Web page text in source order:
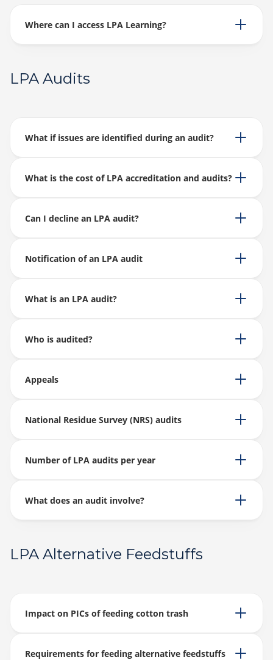
Where can I access LPA Learning?
LPA Audits
What if issues are identified during an audit?
What is the cost of LPA accreditation and audits?
Can I decline an LPA audit?
Notification of an LPA audit
What is an LPA audit?
Who is audited?
Appeals
National Residue Survey (NRS) audits
Number of LPA audits per year
What does an audit involve?
LPA Alternative Feedstuffs
Impact on PICs of feeding cotton trash
Requirements for feeding alternative feedstuffs